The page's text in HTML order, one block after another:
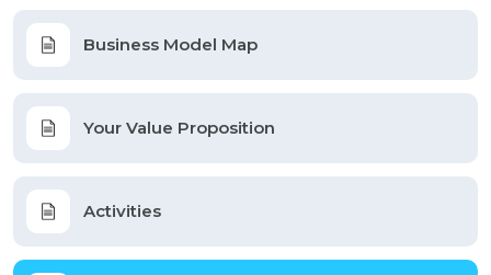
Business Model Map
Your Value Proposition
Activities